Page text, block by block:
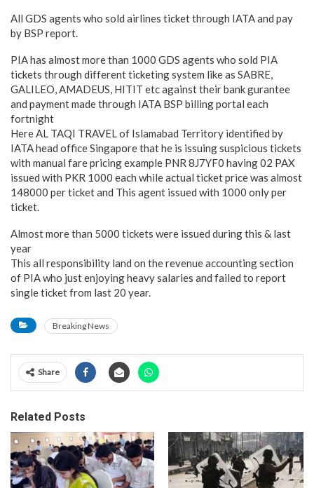
All GDS agents who sold airlines ticket through IATA and pay
by BSP report.
PIA has almost more than 1000 GDS agents who sold PIA
tickets through different ticketing system like as SABRE,
GALILEO, AMADEUS, HITIT etc against their bank gurantee
and payment made through IATA BSP billing portal each
fortnight
Here AL TAQI TRAVEL of Islamabad Territory identified by
IATA head office Singapore that he is issuing suspicious tickets
with manual fare pricing example PNR 8J7YF0 having 02 PAX
issued with PKR 1000 each while actual ticket price was almost
148000 per ticket and This agent issued with 1000 only per
ticket.
Almost more than 5000 tickets were issued during this & last
year
This all responsibility land on the revenue accounting section
of PIA who just enjoying heavy salaries and failed to report
single ticket from last 20 year.
Breaking News
Share
Related Posts